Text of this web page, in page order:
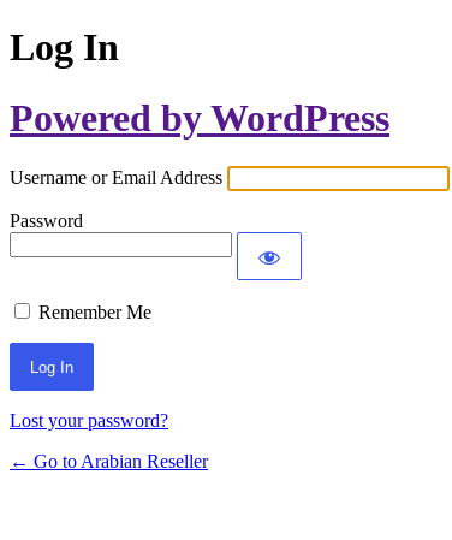
Log In
Powered by WordPress
Username or Email Address
Password
Remember Me
Lost your password?
← Go to Arabian Reseller